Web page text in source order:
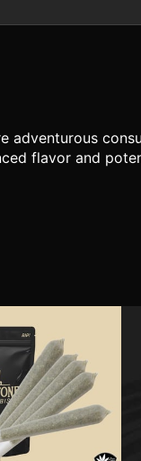
adventurous
flavor and